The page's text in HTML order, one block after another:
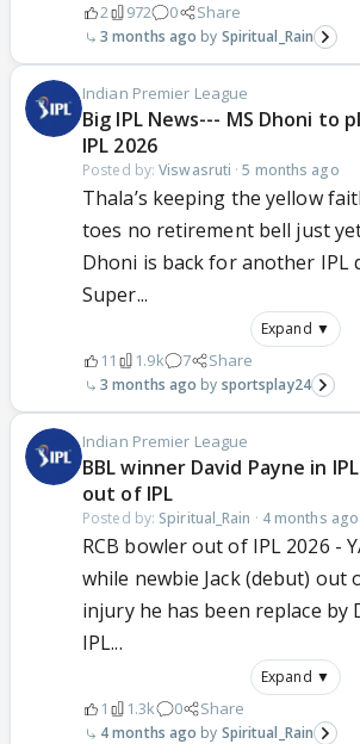
2 972 0 Share
3 months ago Spiritual_Rain
Indian Premier League
Big IPL News--- MS Dhoni to
IPL 2026
Posted by:Viswasruti ·5 months ago
Thala’s keeping the yellow
toes no retirement bell just
Dhoni is back for another IPL
Super...
Expand ▼
11 1.9k 7 Share
3 months ago sportsplay24
Indian Premier League
BBL winner David Payne in
out of IPL
Posted by: Spiritual_Rain · 4 months ago
RCB bowler out of IPL 2026 -
while newbie Jack (debut) out
injury he has been replace by
IPL...
Expand ▼
1 1.3k 0 Share
4 months ago Spiritual_Rain